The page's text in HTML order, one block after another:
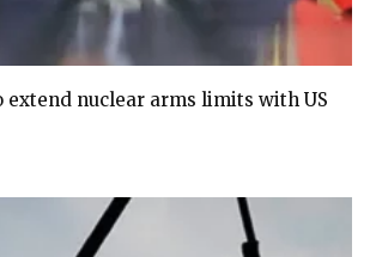
extend nuclear arms limits with US